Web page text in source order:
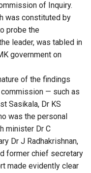
of Inquiry.
was constituted by
probe the
leader, was tabled in
government on
of the findings
— such as
Sasikala, Dr KS
was the personal
minister Dr C
Dr J Radhakrishnan,
former chief secretary
made evidently clear